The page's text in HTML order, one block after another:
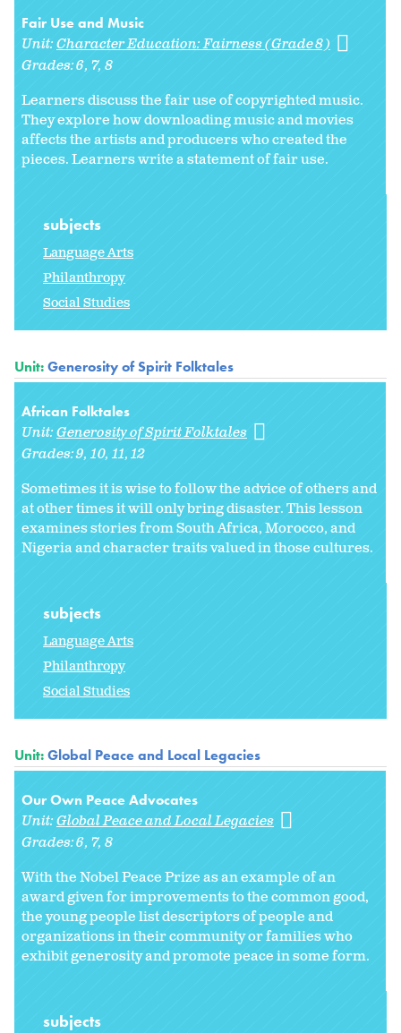
Fair Use and Music
Unit:Character Education: Fairness (Grade 8)
Grades:6 7 8
Learners discuss the fair use of copyrighted music.
They explore how downloading music and movies
affects the artists and producers who created the
pieces. Learners write a statement of fair use.
subjects
Language Arts
Philanthropy
Social Studies
Unit:Generosity of Spirit Folktales
African Folktales
Unit:Generosity of Spirit Folktales
Grades:9 10 11 12
Sometimes it is wise to follow the advice of others and
at other times it will only bring disaster. This lesson
examines stories from South Africa, Morocco, and
Nigeria and character traits valued in those cultures.
subjects
Language Arts
Philanthropy
Social Studies
Unit:Global Peace and Local Legacies
Our Own Peace Advocates
Unit:Global Peace and Local Legacies
Grades:6 7 8
With the Nobel Peace Prize as an example of an
award given for improvements to the common good,
the young people list descriptors of people and
organizations in their community or families who
exhibit generosity and promote peace in some form.
subjects